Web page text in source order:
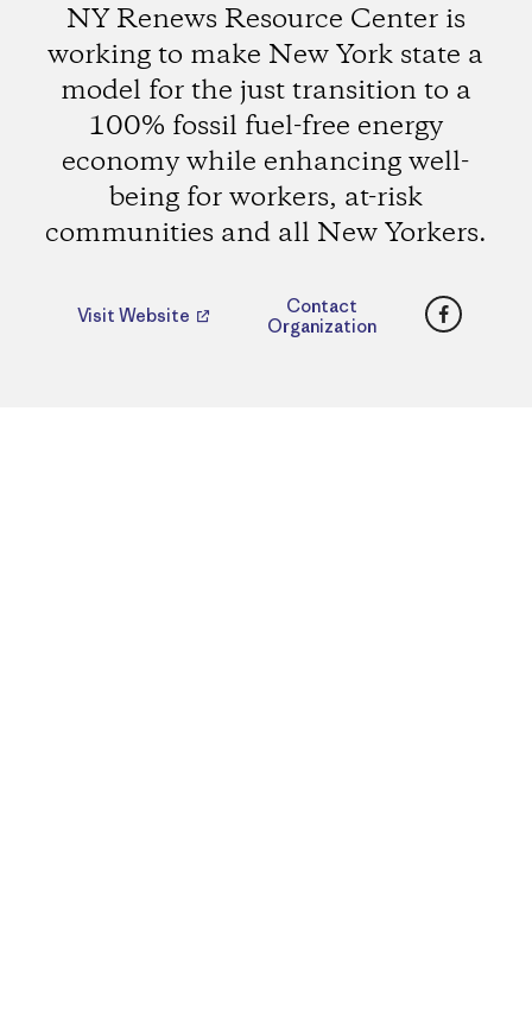
NY Renews Resource Center is
working to make New York state a
model for the just transition to a
100% fossil fuel-free energy
economy while enhancing well-
being for workers, at-risk
communities and all New Yorkers.
Visit Website
Contact
Organization